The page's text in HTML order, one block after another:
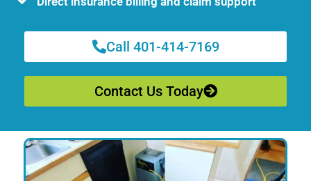
Call 401-414-7169
Contact Us Today